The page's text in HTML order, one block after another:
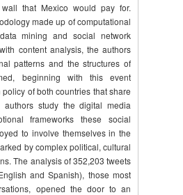
that Mexico would pay for.
made up of computational
mining and social network
content analysis, the authors
patterns and the structures of
beginning with this event
of both countries that share
study the digital media
frameworks these social
to involve themselves in the
by complex political, cultural
The analysis of 352,203 tweets
and Spanish), those most
opened the door to an